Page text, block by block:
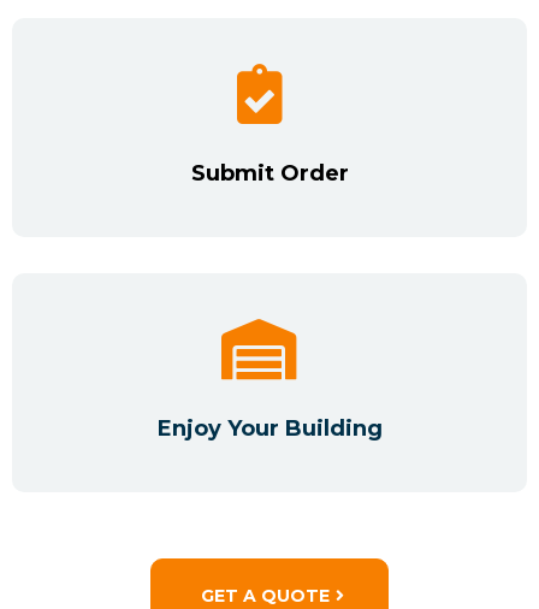
Submit Order
Enjoy Your Building
GET A QUOTE